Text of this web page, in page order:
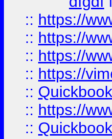
:: https://
:: https://
:: https://
:: https://
::
:: https://
::